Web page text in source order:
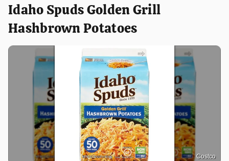
Idaho Spuds Golden Grill
Hashbrown Potatoes
Costco